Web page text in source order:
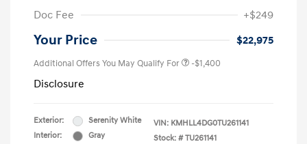
Doc Fee
+$249
Your Price $22,975
Additional Offers You May Qualify For -$1,400
Disclosure
Exterior:
Serenity White
Interior:
Gray
VIN: KMHLL4DG0TU261141
Stock: # TU261141